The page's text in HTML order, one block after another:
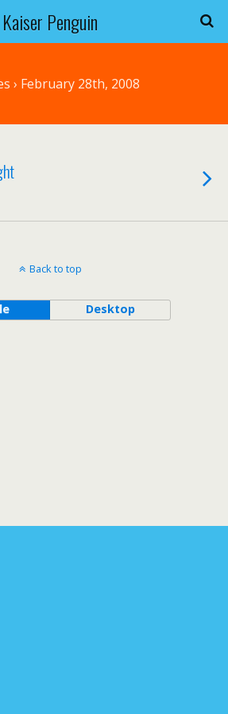
Kaiser Penguin
› February 28th, 2008
Back to top
Desktop